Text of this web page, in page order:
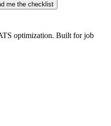
me the checklist
optimization. Built for job